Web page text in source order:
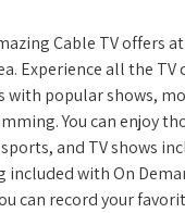
Cable TV offers
Experience all the TV
with popular shows,
You can enjoy
and TV shows
with On
can record your